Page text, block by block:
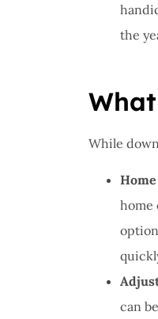
the
While
home
can